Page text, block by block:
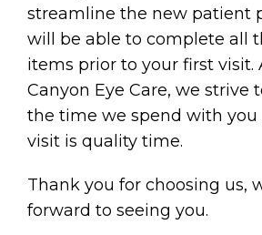
streamline the new patient
will be able to complete all
items prior to your first visit.
Canyon Eye Care, we strive
the time we spend with
visit is quality time.
Thank you for choosing us,
forward to seeing you.